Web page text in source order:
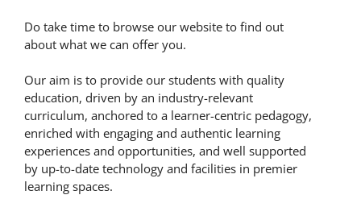
Do take time to browse our website to find out
about what we can offer you.
Our aim is to provide our students with quality
education, driven by an industry-relevant
curriculum, anchored to a learner-centric pedagogy,
enriched with engaging and authentic learning
experiences and opportunities, and well supported
by up-to-date technology and facilities in premier
learning spaces.